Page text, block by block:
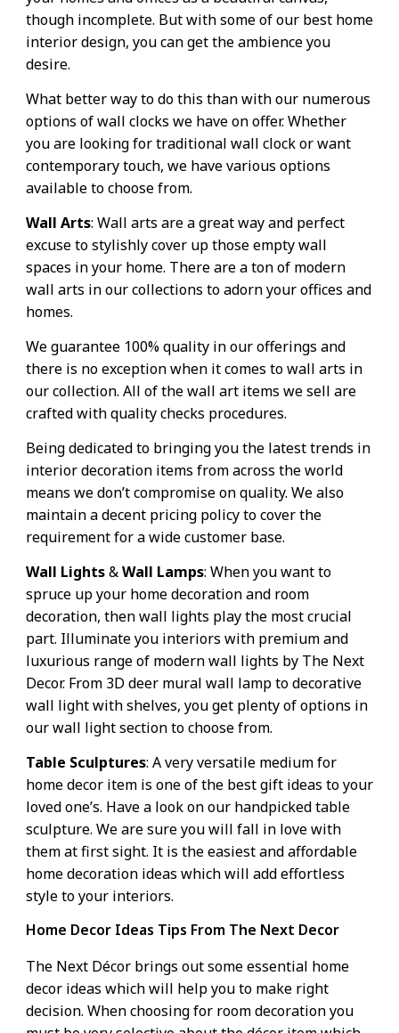
though incomplete. But with some of our best home
interior design, you can get the ambience you
desire.
What better way to do this than with our numerous
options of wall clocks we have on offer. Whether
you are looking for traditional wall clock or want
contemporary touch, we have various options
available to choose from.
Wall Arts: Wall arts are a great way and perfect
excuse to stylishly cover up those empty wall
spaces in your home. There are a ton of modern
wall arts in our collections to adorn your offices and
homes.
We guarantee 100% quality in our offerings and
there is no exception when it comes to wall arts in
our collection. All of the wall art items we sell are
crafted with quality checks procedures.
Being dedicated to bringing you the latest trends in
interior decoration items from across the world
means we don’t compromise on quality. We also
maintain a decent pricing policy to cover the
requirement for a wide customer base.
Wall Lights&Wall Lamps: When you want to
spruce up your home decoration and room
decoration, then wall lights play the most crucial
part. Illuminate you interiors with premium and
luxurious range of modern wall lights by The Next
Decor. From 3D deer mural wall lamp to decorative
wall light with shelves, you get plenty of options in
our wall light section to choose from.
Table Sculptures: A very versatile medium for
home decor item is one of the best gift ideas to your
loved one’s. Have a look on our handpicked table
sculpture. We are sure you will fall in love with
them at first sight. It is the easiest and affordable
home decoration ideas which will add effortless
style to your interiors.
Home Decor Ideas Tips From The Next Decor
The Next Décor brings out some essential home
decor ideas which will help you to make right
decision. When choosing for room decoration you